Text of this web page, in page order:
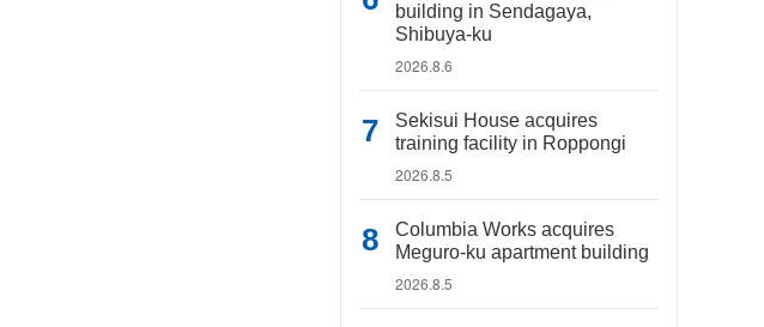
building in Sendagaya,
Shibuya-ku
2026.8.6
Sekisui House acquires
training facility in Roppongi
2026.8.5
Columbia Works acquires
Meguro-ku apartment building
2026.8.5